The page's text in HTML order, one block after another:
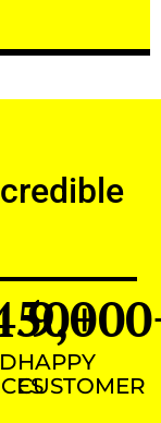
+
HAPPY
CUSTOMER
9,000